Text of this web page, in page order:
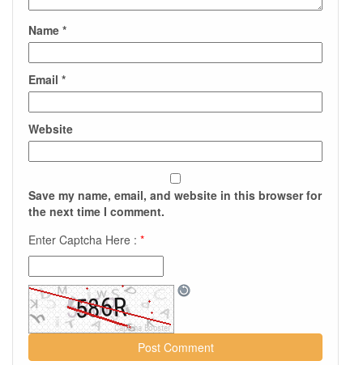
Name *
Email *
Website
Save my name, email, and website in this browser for
the next time I comment.
Enter Captcha Here : *